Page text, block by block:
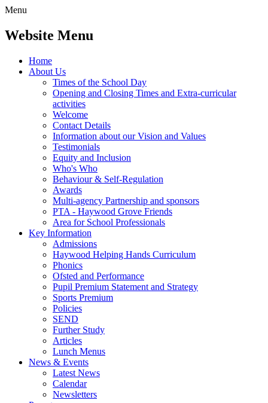
Menu
Website Menu
Home
About Us
Times of the School Day
Opening and Closing Times and Extra-curricular
activities
Welcome
Contact Details
Information about our Vision and Values
Testimonials
Equity and Inclusion
Who's Who
Behaviour & Self-Regulation
Awards
Multi-agency Partnership and sponsors
PTA - Haywood Grove Friends
Area for School Professionals
Key Information
Admissions
Haywood Helping Hands Curriculum
Phonics
Ofsted and Performance
Pupil Premium Statement and Strategy
Sports Premium
Policies
SEND
Further Study
Articles
Lunch Menus
News & Events
Latest News
Calendar
Newsletters